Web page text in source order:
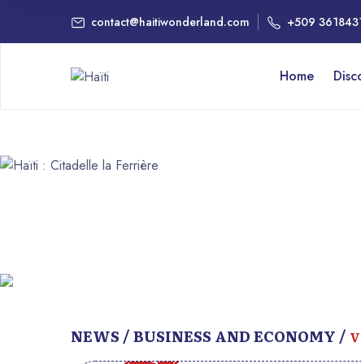
contact@haitiwonderland.com +509
Home
NEWS / BUSINESS AND ECONOMY /